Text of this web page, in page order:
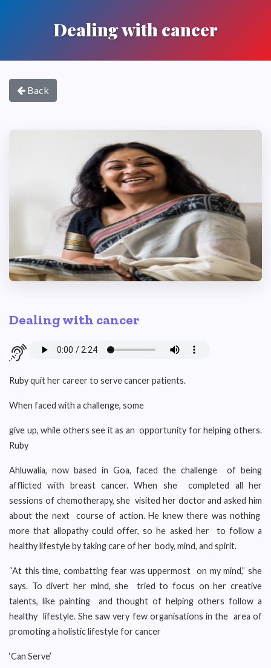
Dealing with cancer
Back
Dealing with cancer
Ruby quit her career to serve cancer patients.
When faced with a challenge, some
give up, while others see it as an opportunity for helping others.
Ruby
Ahluwalia, now based in Goa, faced the challenge of being
afflicted with breast cancer. When she completed all her
sessions of chemotherapy, she visited her doctor and asked him
about the next course of action. He knew there was nothing
more that allopathy could offer, so he asked her to follow a
healthy lifestyle by taking care of her body, mind, and spirit.
“At this time, combatting fear was uppermost on my mind,” she
says. To divert her mind, she tried to focus on her creative
talents, like painting and thought of helping others follow a
healthy lifestyle. She saw very few organisations in the area of
promoting a holistic lifestyle for cancer
‘Can Serve’